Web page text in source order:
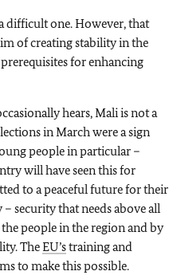
difficult one. However, that
of creating stability in the
for enhancing
hears, Mali is not a
in March were a sign
people in particular –
will have seen this for
to a peaceful future for their
security that needs above all
people in the region and by
TheEU’straining and
to make this possible.